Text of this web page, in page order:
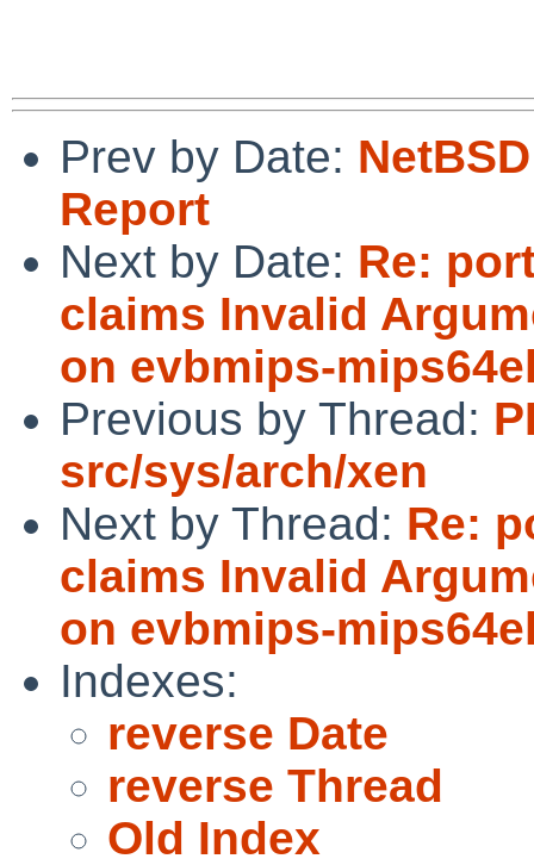
Prev by Date:
Report
Next by Date: Re:
claims Invalid
on evbmips-
Previous by Thread:
src/sys/arch/xen
Next by Thread: Re:
claims Invalid
on evbmips-
Indexes:
reverse Date
reverse Thread
Old Index